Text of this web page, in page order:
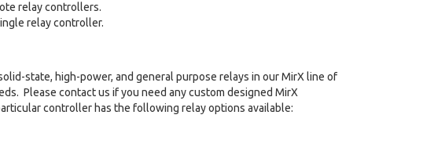
relay controllers.
relay controller.
state, high-power, and general purpose relays in our MirX line of
Please contact us if you need any custom designed MirX
controller has the following relay options available: